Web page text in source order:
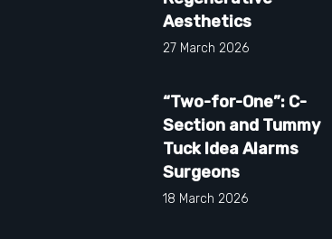
Aesthetics
27 March 2026
“Two-for-One”: C-
Section and Tummy
Tuck Idea Alarms
Surgeons
18 March 2026